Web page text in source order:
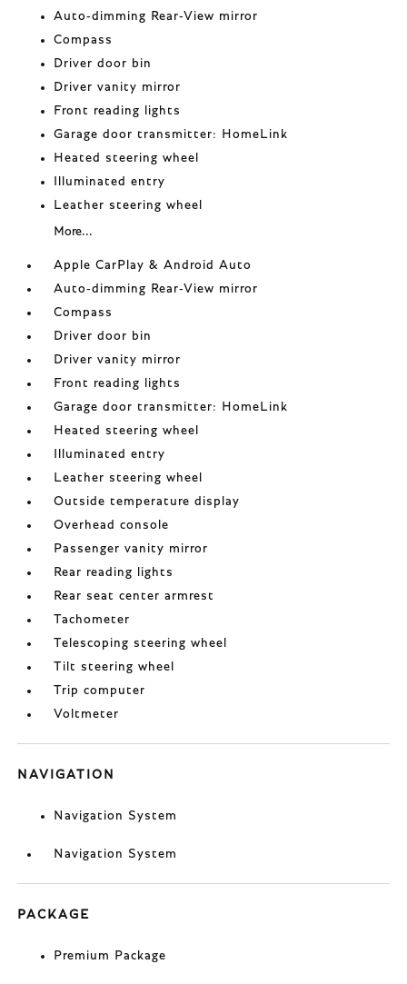
Auto-dimming Rear-View mirror
Compass
Driver door bin
Driver vanity mirror
Front reading lights
Garage door transmitter: HomeLink
Heated steering wheel
Illuminated entry
Leather steering wheel
More...
Apple CarPlay & Android Auto
Auto-dimming Rear-View mirror
Compass
Driver door bin
Driver vanity mirror
Front reading lights
Garage door transmitter: HomeLink
Heated steering wheel
Illuminated entry
Leather steering wheel
Outside temperature display
Overhead console
Passenger vanity mirror
Rear reading lights
Rear seat center armrest
Tachometer
Telescoping steering wheel
Tilt steering wheel
Trip computer
Voltmeter
NAVIGATION
Navigation System
Navigation System
PACKAGE
Premium Package